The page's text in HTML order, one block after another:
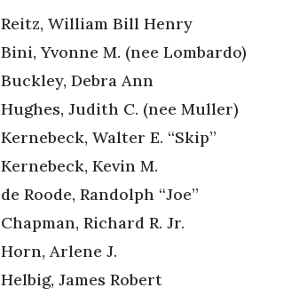
Reitz, William Bill Henry
Bini, Yvonne M. (nee Lombardo)
Buckley, Debra Ann
Hughes, Judith C. (nee Muller)
Kernebeck, Walter E. “Skip”
Kernebeck, Kevin M.
de Roode, Randolph “Joe”
Chapman, Richard R. Jr.
Horn, Arlene J.
Helbig, James Robert